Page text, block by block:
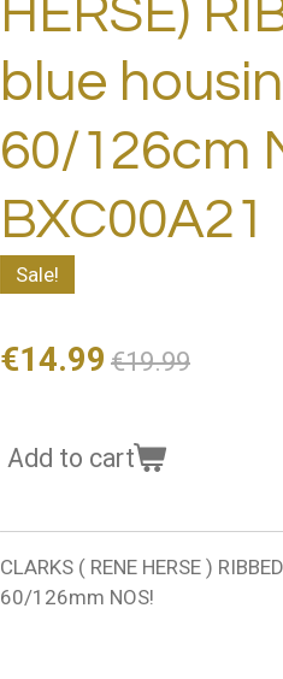
HERSE)
blue
60/126cm
BXC00A21
Sale!
€14.99 €19.99
Add to cart
CLARKS ( RENE HERSE )
60/126mm NOS!